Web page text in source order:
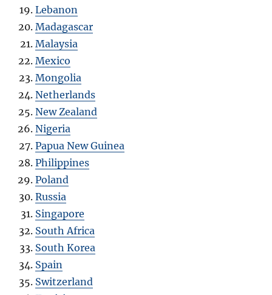
Lebanon
Madagascar
Malaysia
Mexico
Mongolia
Netherlands
New Zealand
Nigeria
Papua New Guinea
Philippines
Poland
Russia
Singapore
South Africa
South Korea
Spain
Switzerland